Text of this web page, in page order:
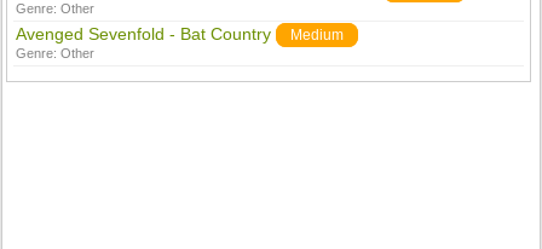
Genre:Other
Avenged Sevenfold - Bat Country Medium
Genre:Other